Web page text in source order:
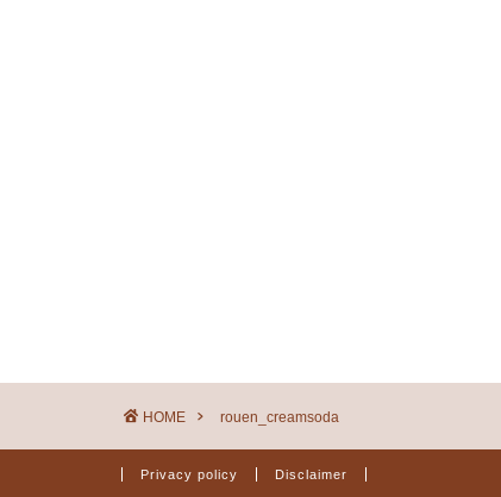
HOME rouen_creamsoda
Privacy policy Disclaimer